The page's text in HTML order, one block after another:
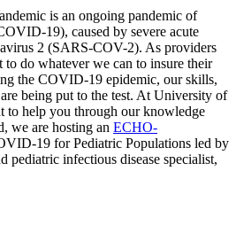
is an ongoing pandemic of
19), caused by severe acute
2 (SARS-COV-2). As providers
do whatever we can to insure their
the COVID-19 epidemic, our skills,
being put to the test. At University of
to help you through our knowledge
we are hosting an ECHO-
19 for Pediatric Populations led by
pediatric infectious disease specialist,